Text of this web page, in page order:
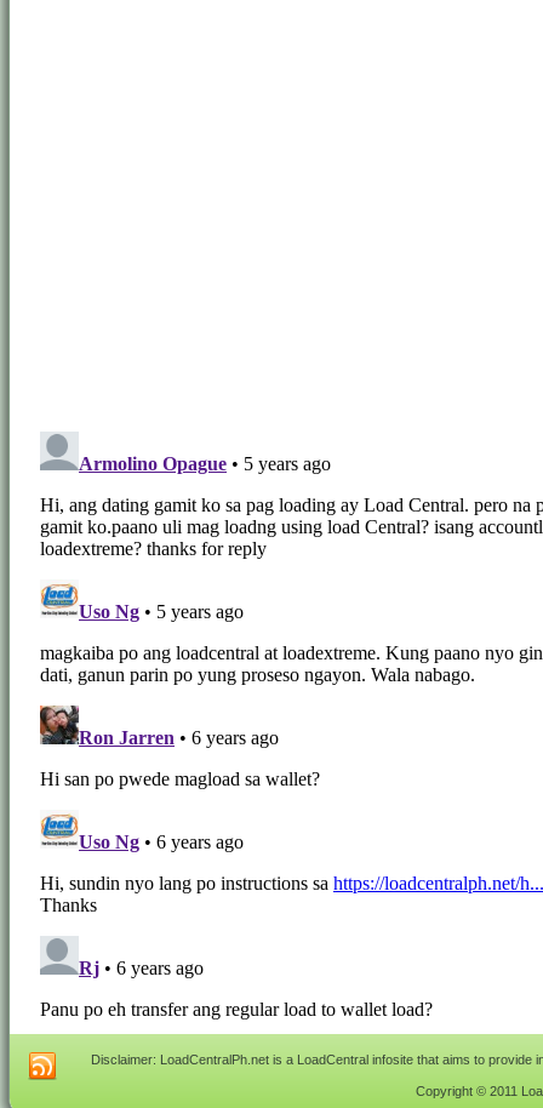
Disclaimer: LoadCentralPh.net is a LoadCentral infosite that aims to
Copyright © 2011